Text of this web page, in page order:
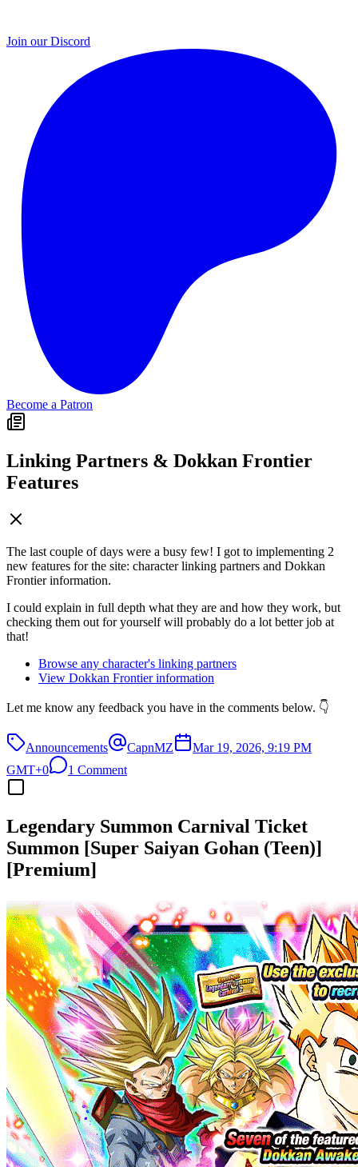
Join our Discord
Become a Patron
Linking Partners & Dokkan Frontier
Features
The last couple of days were a busy few! I got to implementing 2
new features for the site: character linking partners and Dokkan
Frontier information.
I could explain in full depth what they are and how they work, but
checking them out for yourself will probably do a lot better job at
that!
Browse any character's linking partners
View Dokkan Frontier information
Let me know any feedback you have in the comments below. 👇
Announcements CapnMZ
Mar 19, 2026, 9:19 PM
GMT+0
1 Comment
Legendary Summon Carnival Ticket
Summon [Super Saiyan Gohan (Teen)]
[Premium]